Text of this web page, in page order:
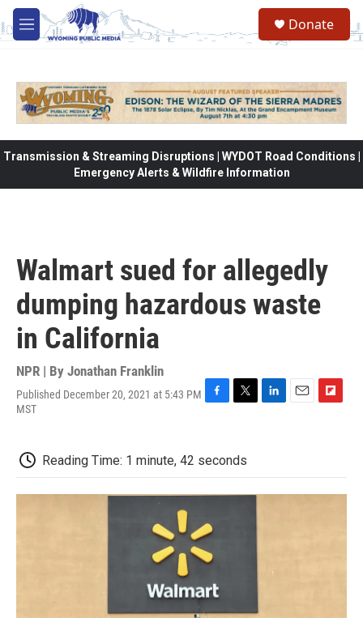
Skip to main content
M
e
Donate
Transmission & Streaming Disruptions | WYDOT Road Conditions |
Emergency Alerts & Wildfire Information
Walmart sued for allegedly
dumping hazardous waste
in California
NPR | By Jonathan Franklin
Published December 20, 2021 at 5:43 PM
MST
b
o
o
t
e
r
d
I
o
a
Reading Time: 1 minute, 42 seconds